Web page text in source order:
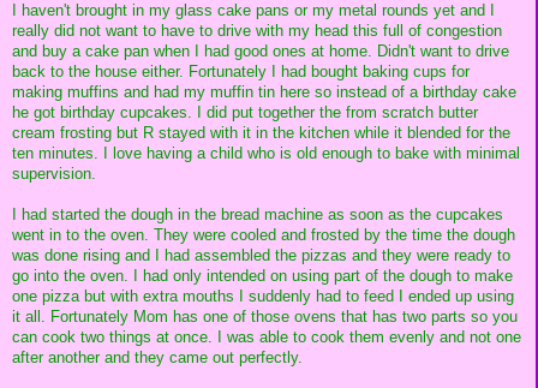
I haven't brought in my glass cake pans or my metal rounds yet and I
really did not want to have to drive with my head this full of congestion
and buy a cake pan when I had good ones at home. Didn't want to drive
back to the house either. Fortunately I had bought baking cups for
making muffins and had my muffin tin here so instead of a birthday cake
he got birthday cupcakes. I did put together the from scratch butter
cream frosting but R stayed with it in the kitchen while it blended for the
ten minutes. I love having a child who is old enough to bake with minimal
supervision.
I had started the dough in the bread machine as soon as the cupcakes
went in to the oven. They were cooled and frosted by the time the dough
was done rising and I had assembled the pizzas and they were ready to
go into the oven. I had only intended on using part of the dough to make
one pizza but with extra mouths I suddenly had to feed I ended up using
it all. Fortunately Mom has one of those ovens that has two parts so you
can cook two things at once. I was able to cook them evenly and not one
after another and they came out perfectly.